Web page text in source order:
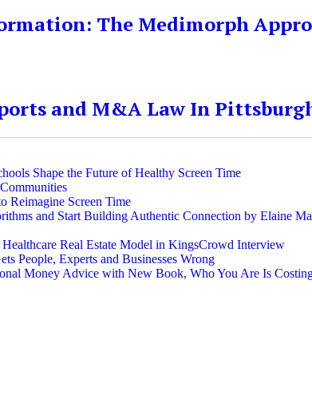
The Medimorph
and M&A Law In
Shape the Future of Healthy Screen Time
Reimagine Screen Time
and Start Building Authentic Connection by Elaine
Real Estate Model in KingsCrowd Interview
People, Experts and Businesses Wrong
Money Advice with New Book, Who You Are Is